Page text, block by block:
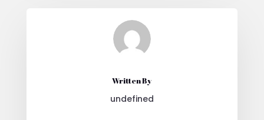
Written By
undefined